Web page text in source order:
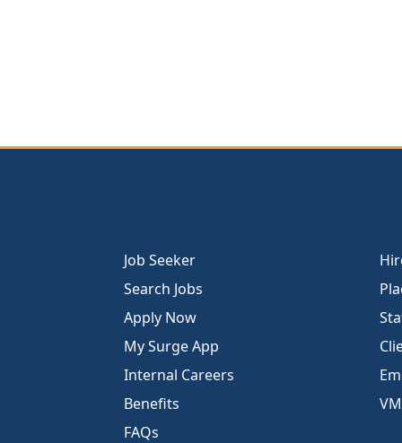
Job Seeker
Search Jobs
Apply Now
My Surge App
Internal Careers
Benefits
FAQs